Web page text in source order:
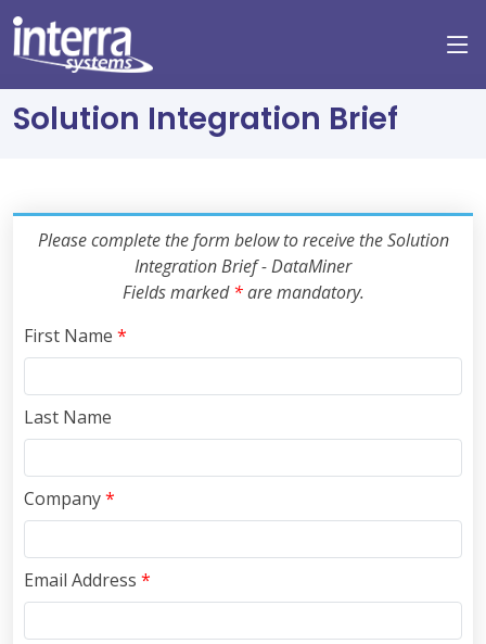
Solution Integration Brief
Please complete the form below to receive the Solution
Integration Brief - DataMiner
Fields marked*are mandatory.
First Name *
Last Name
Company*
Email Address *